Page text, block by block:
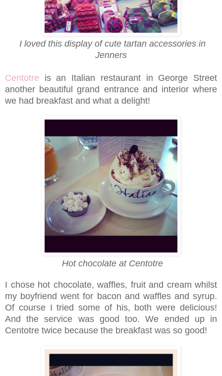
I loved this display of cute tartan accessories in
Jenners
Centotre is an Italian restaurant in George Street
another beautiful grand entrance and interior where
we had breakfast and what a delight!
Hot chocolate at Centotre
I chose hot chocolate, waffles, fruit and cream whilst
my boyfriend went for bacon and waffles and syrup.
Of course I tried some of his, both were delicious!
And the service was good too. We ended up in
Centotre twice because the breakfast was so good!